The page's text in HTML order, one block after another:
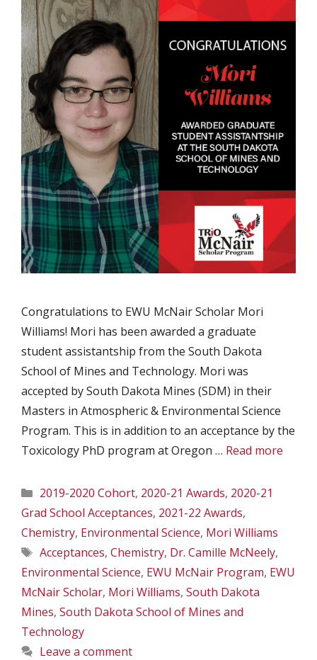
Congratulations to EWU McNair Scholar Mori
Williams! Mori has been awarded a graduate
student assistantship from the South Dakota
School of Mines and Technology. Mori was
accepted by South Dakota Mines (SDM) in their
Masters in Atmospheric & Environmental Science
Program. This is in addition to an acceptance by the
Toxicology PhD program at Oregon … Read more
Categories
2019-2020 Cohort, 2020-21 Awards, 2020-21
Grad School Acceptances, 2021-22 Awards,
Chemistry, Environmental Science, Mori Williams
Tags
Acceptances, Chemistry, Dr. Camille McNeely,
Environmental Science, EWU McNair Program, EWU
McNair Scholar, Mori Williams, South Dakota
Mines, South Dakota School of Mines and
Technology
Leave a comment